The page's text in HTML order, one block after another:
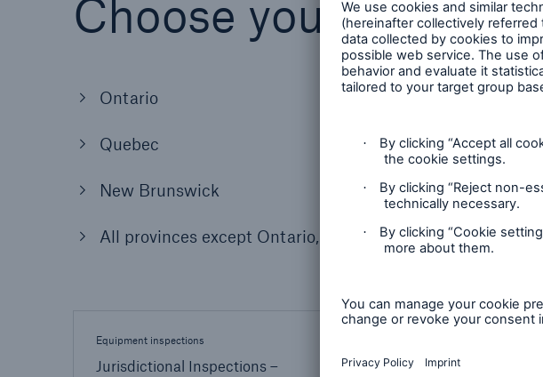
Choose your location
Ontario
Quebec
New Brunswick
All provinces except Ontario, Quebec, and New Brunswick
Equipment inspections
Jurisdictional Inspections –
Learn about our unique